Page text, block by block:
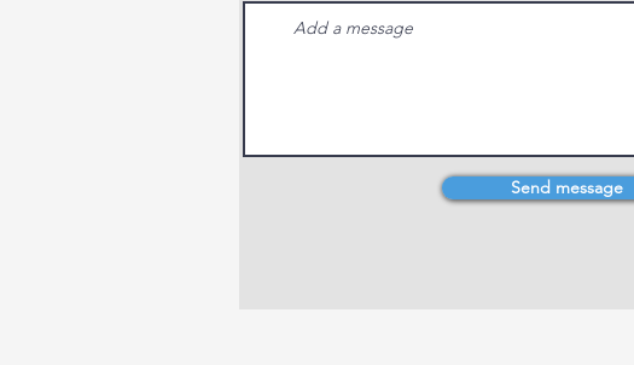
Send message